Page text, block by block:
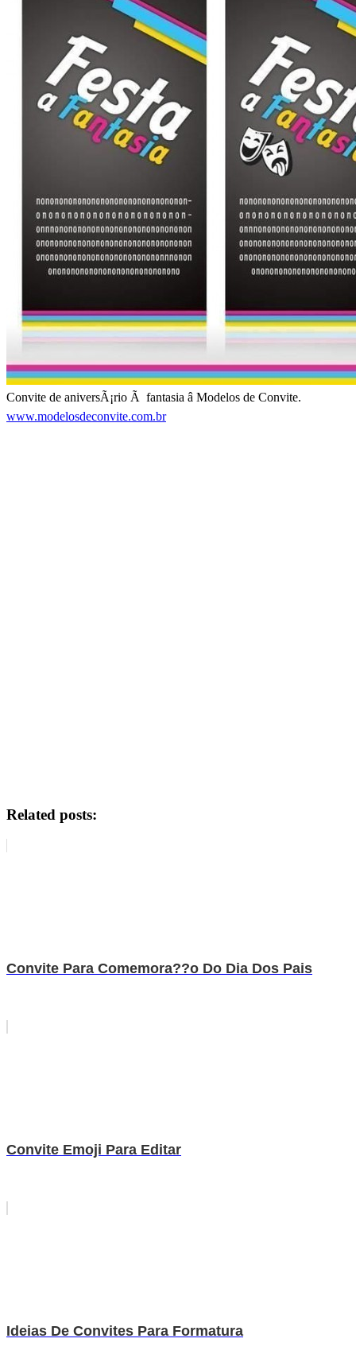
Convite de aniversÃ¡rio Ã fantasia â Modelos de Convite.
www.modelosdeconvite.com.br
Related posts:
Convite Para Comemora??o Do Dia Dos Pais
Convite Emoji Para Editar
Ideias De Convites Para Formatura